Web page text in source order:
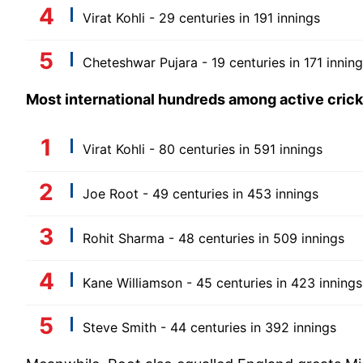
Virat Kohli - 29 centuries in 191 innings
Cheteshwar Pujara - 19 centuries in 171
Most international hundreds among active
Virat Kohli - 80 centuries in 591 innings
Joe Root - 49 centuries in 453 innings
Rohit Sharma - 48 centuries in 509 innings
Kane Williamson - 45 centuries in 423 innings
Steve Smith - 44 centuries in 392 innings